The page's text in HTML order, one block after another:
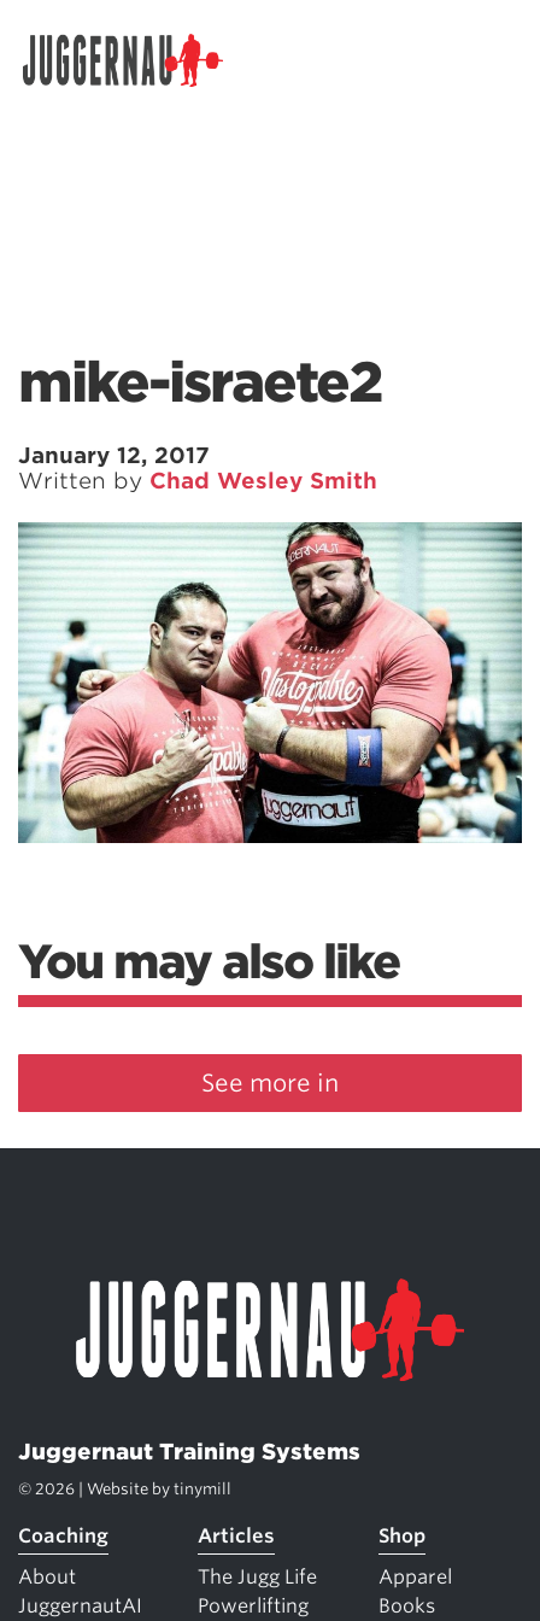
mike-israete2
January 12, 2017
Written by Chad Wesley Smith
You may also like
See more in
Juggernaut Training Systems
© 2026 | Website by tinymill
Coaching
About
JuggernautAI
Articles
The Jugg Life
Powerlifting
Shop
Apparel
Books
Search for: